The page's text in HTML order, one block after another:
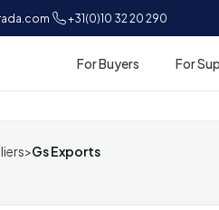
+31(0)10 32 20 290
For Buyers For
>Gs Exports